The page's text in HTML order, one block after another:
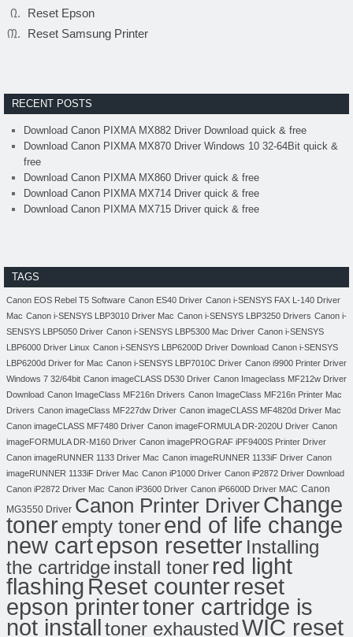
Reset Epson
Reset Samsung Printer
RECENT POSTS
Download Canon PIXMA MX882 Driver Download quick & free
Download Canon PIXMA MX870 Driver Windows 10 32-64Bit quick &
free
Download Canon PIXMA MX860 Driver quick & free
Download Canon PIXMA MX714 Driver quick & free
Download Canon PIXMA MX715 Driver quick & free
TAGS
Canon EOS Rebel T5 Software Canon ES40 Driver Canon i-SENSYS FAX L-140 Driver
Mac Canon i-SENSYS LBP3010 Driver Mac Canon i-SENSYS LBP3250 Drivers Canon i-
SENSYS LBP5050 Driver Canon i-SENSYS LBP5300 Mac Driver Canon i-SENSYS
LBP6000 Driver Linux Canon i-SENSYS LBP6200D Driver Download Canon i-SENSYS
LBP6200d Driver for Mac Canon i-SENSYS LBP7010C Driver Canon i9900 Printer Driver
Windows 7 32/64bit Canon imageCLASS D530 Driver Canon Imageclass MF212w Driver
Download Canon ImageClass MF216n Drivers Canon ImageClass MF216n Printer Mac
Drivers Canon imageClass MF227dw Driver Canon imageCLASS MF4820d Driver Mac
Canon imageCLASS MF7480 Driver Canon imageFORMULA DR-2020U Driver Canon
imageFORMULA DR-M160 Driver Canon imagePROGRAF iPF9400S Printer Driver
Canon imageRUNNER 1133 Driver Mac Canon imageRUNNER 1133iF Driver Canon
imageRUNNER 1133iF Driver Mac Canon iP1000 Driver Canon iP2872 Driver Download
Canon iP2872 Driver Mac Canon iP3600 Driver Canon iP6600D Driver MAC Canon
MG3550 Driver Canon Printer DriverChange
tonerempty tonerend of life change
new cartepson resetter Installing
the cartridgeinstall toner red light
flashing Reset counterreset
epson printertoner cartridge is
not installtoner exhaustedWIC reset